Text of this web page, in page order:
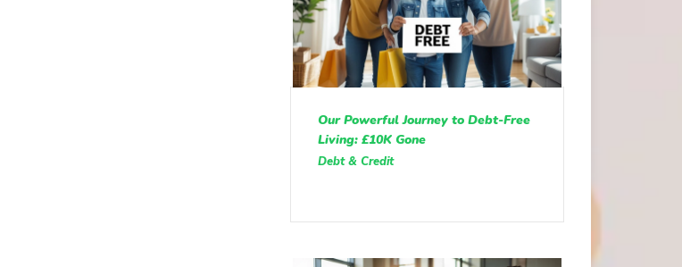
Our Powerful Journey to Debt-Free
Living: £10K Gone
Debt & Credit